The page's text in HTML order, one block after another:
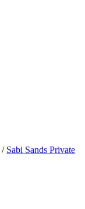
/ Sabi Sands Private